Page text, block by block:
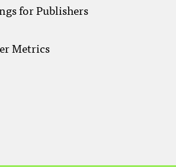
for Publishers
Metrics